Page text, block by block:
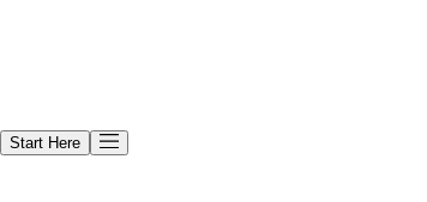
Start Here